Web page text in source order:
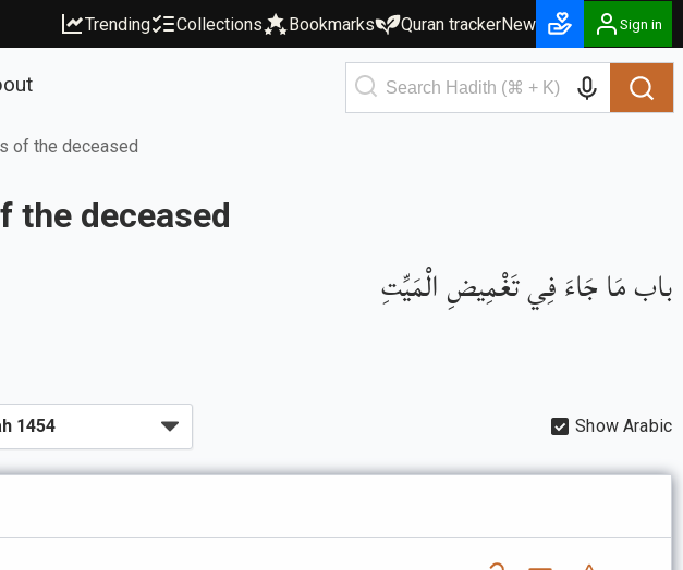
Trending Collections Bookmarks Quran trackerNew Sign in
of the deceased
the deceased
باب مَا جَاءَ فِي تَغْمِيضِ الْمَيِّتِ
Show Arabic